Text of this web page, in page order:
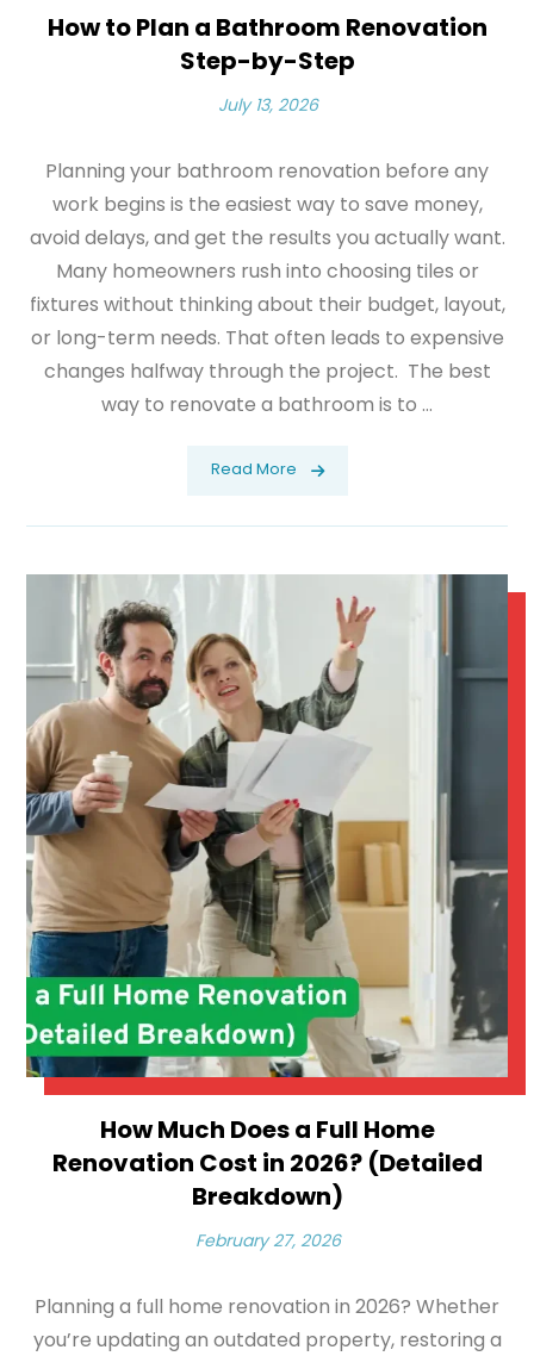
How to Plan a Bathroom Renovation
Step-by-Step
July 13, 2026
Planning your bathroom renovation before any
work begins is the easiest way to save money,
avoid delays, and get the results you actually want.
Many homeowners rush into choosing tiles or
fixtures without thinking about their budget, layout,
or long-term needs. That often leads to expensive
changes halfway through the project. The best
way to renovate a bathroom is to ...
Read More
How Much Does a Full Home
Renovation Cost in 2026? (Detailed
Breakdown)
February 27, 2026
Planning a full home renovation in 2026? Whether
you’re updating an outdated property, restoring a